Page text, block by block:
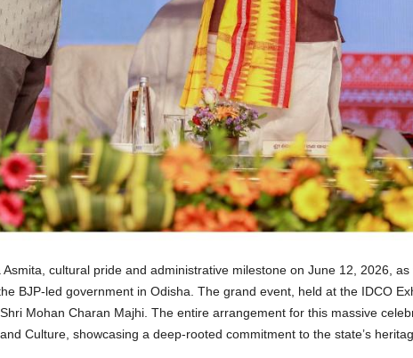
cultural pride and administrative milestone on June 12, 2026,
BJP-led government in Odisha. The grand event, held at the IDCO
Mohan Charan Majhi. The entire arrangement for this massive
Culture, showcasing a deep-rooted commitment to the state’s